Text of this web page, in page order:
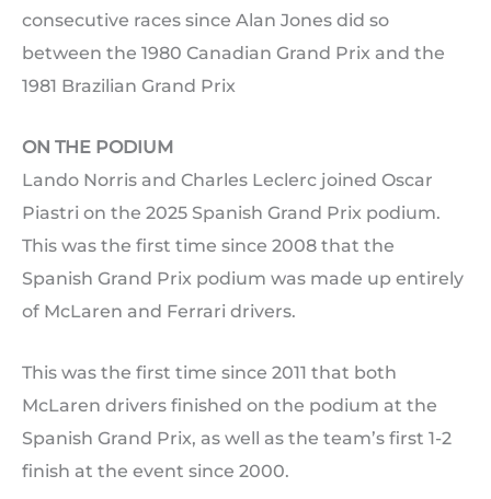
consecutive races since Alan Jones did so
between the 1980 Canadian Grand Prix and the
1981 Brazilian Grand Prix
ON THE PODIUM
Lando Norris and Charles Leclerc joined Oscar
Piastri on the 2025 Spanish Grand Prix podium.
This was the first time since 2008 that the
Spanish Grand Prix podium was made up entirely
of McLaren and Ferrari drivers.
This was the first time since 2011 that both
McLaren drivers finished on the podium at the
Spanish Grand Prix, as well as the team’s first 1-2
finish at the event since 2000.